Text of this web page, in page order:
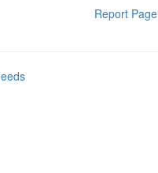
Report Page